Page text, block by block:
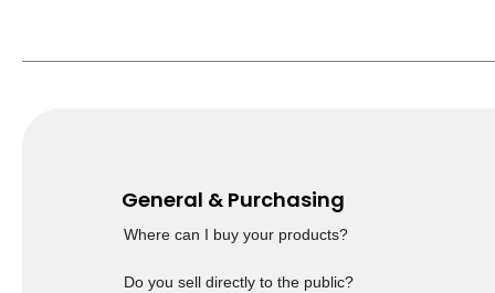
General & Purchasing
Where can I buy your products?
Do you sell directly to the public?